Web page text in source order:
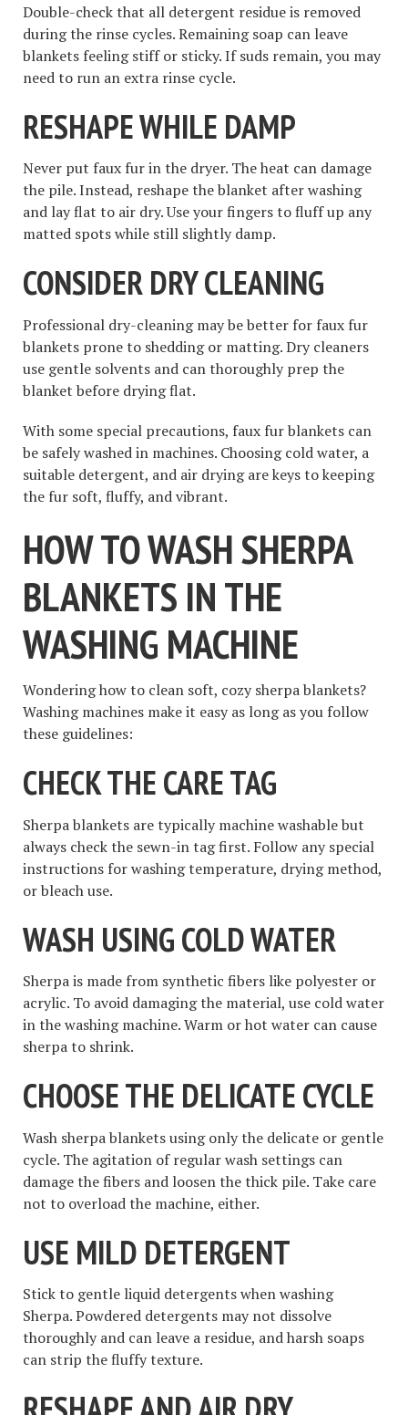
Double-check that all detergent residue is removed
during the rinse cycles. Remaining soap can leave
blankets feeling stiff or sticky. If suds remain, you may
need to run an extra rinse cycle.
RESHAPE WHILE DAMP
Never put faux fur in the dryer. The heat can damage
the pile. Instead, reshape the blanket after washing
and lay flat to air dry. Use your fingers to fluff up any
matted spots while still slightly damp.
CONSIDER DRY CLEANING
Professional dry-cleaning may be better for faux fur
blankets prone to shedding or matting. Dry cleaners
use gentle solvents and can thoroughly prep the
blanket before drying flat.
With some special precautions, faux fur blankets can
be safely washed in machines. Choosing cold water, a
suitable detergent, and air drying are keys to keeping
the fur soft, fluffy, and vibrant.
HOW TO WASH SHERPA
BLANKETS IN THE
WASHING MACHINE
Wondering how to clean soft, cozy sherpa blankets?
Washing machines make it easy as long as you follow
these guidelines:
CHECK THE CARE TAG
Sherpa blankets are typically machine washable but
always check the sewn-in tag first. Follow any special
instructions for washing temperature, drying method,
or bleach use.
WASH USING COLD WATER
Sherpa is made from synthetic fibers like polyester or
acrylic. To avoid damaging the material, use cold water
in the washing machine. Warm or hot water can cause
sherpa to shrink.
CHOOSE THE DELICATE CYCLE
Wash sherpa blankets using only the delicate or gentle
cycle. The agitation of regular wash settings can
damage the fibers and loosen the thick pile. Take care
not to overload the machine, either.
USE MILD DETERGENT
Stick to gentle liquid detergents when washing
Sherpa. Powdered detergents may not dissolve
thoroughly and can leave a residue, and harsh soaps
can strip the fluffy texture.